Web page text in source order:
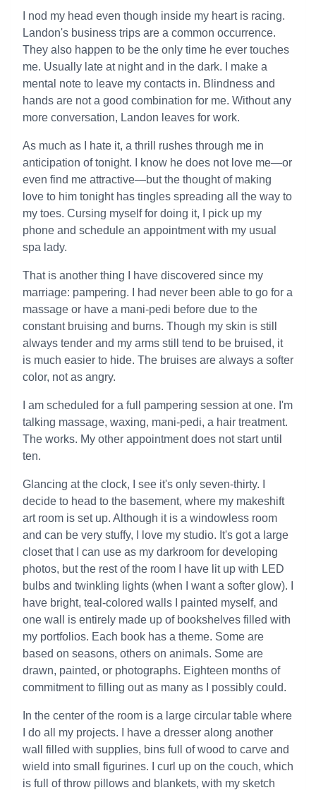
I nod my head even though inside my heart is racing.
Landon's business trips are a common occurrence.
They also happen to be the only time he ever touches
me. Usually late at night and in the dark. I make a
mental note to leave my contacts in. Blindness and
hands are not a good combination for me. Without any
more conversation, Landon leaves for work.
As much as I hate it, a thrill rushes through me in
anticipation of tonight. I know he does not love me—or
even find me attractive—but the thought of making
love to him tonight has tingles spreading all the way to
my toes. Cursing myself for doing it, I pick up my
phone and schedule an appointment with my usual
spa lady.
That is another thing I have discovered since my
marriage: pampering. I had never been able to go for a
massage or have a mani-pedi before due to the
constant bruising and burns. Though my skin is still
always tender and my arms still tend to be bruised, it
is much easier to hide. The bruises are always a softer
color, not as angry.
I am scheduled for a full pampering session at one. I'm
talking massage, waxing, mani-pedi, a hair treatment.
The works. My other appointment does not start until
ten.
Glancing at the clock, I see it's only seven-thirty. I
decide to head to the basement, where my makeshift
art room is set up. Although it is a windowless room
and can be very stuffy, I love my studio. It's got a large
closet that I can use as my darkroom for developing
photos, but the rest of the room I have lit up with LED
bulbs and twinkling lights (when I want a softer glow). I
have bright, teal-colored walls I painted myself, and
one wall is entirely made up of bookshelves filled with
my portfolios. Each book has a theme. Some are
based on seasons, others on animals. Some are
drawn, painted, or photographs. Eighteen months of
commitment to filling out as many as I possibly could.
In the center of the room is a large circular table where
I do all my projects. I have a dresser along another
wall filled with supplies, bins full of wood to carve and
wield into small figurines. I curl up on the couch, which
is full of throw pillows and blankets, with my sketch